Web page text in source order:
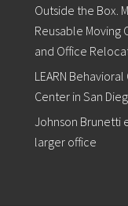
Outside the Box.
Reusable Moving
and Office
LEARN
Center in San
Johnson Brunetti
larger office